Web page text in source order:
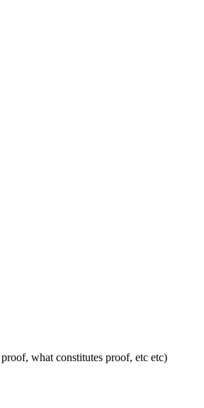
what constitutes proof, etc etc)